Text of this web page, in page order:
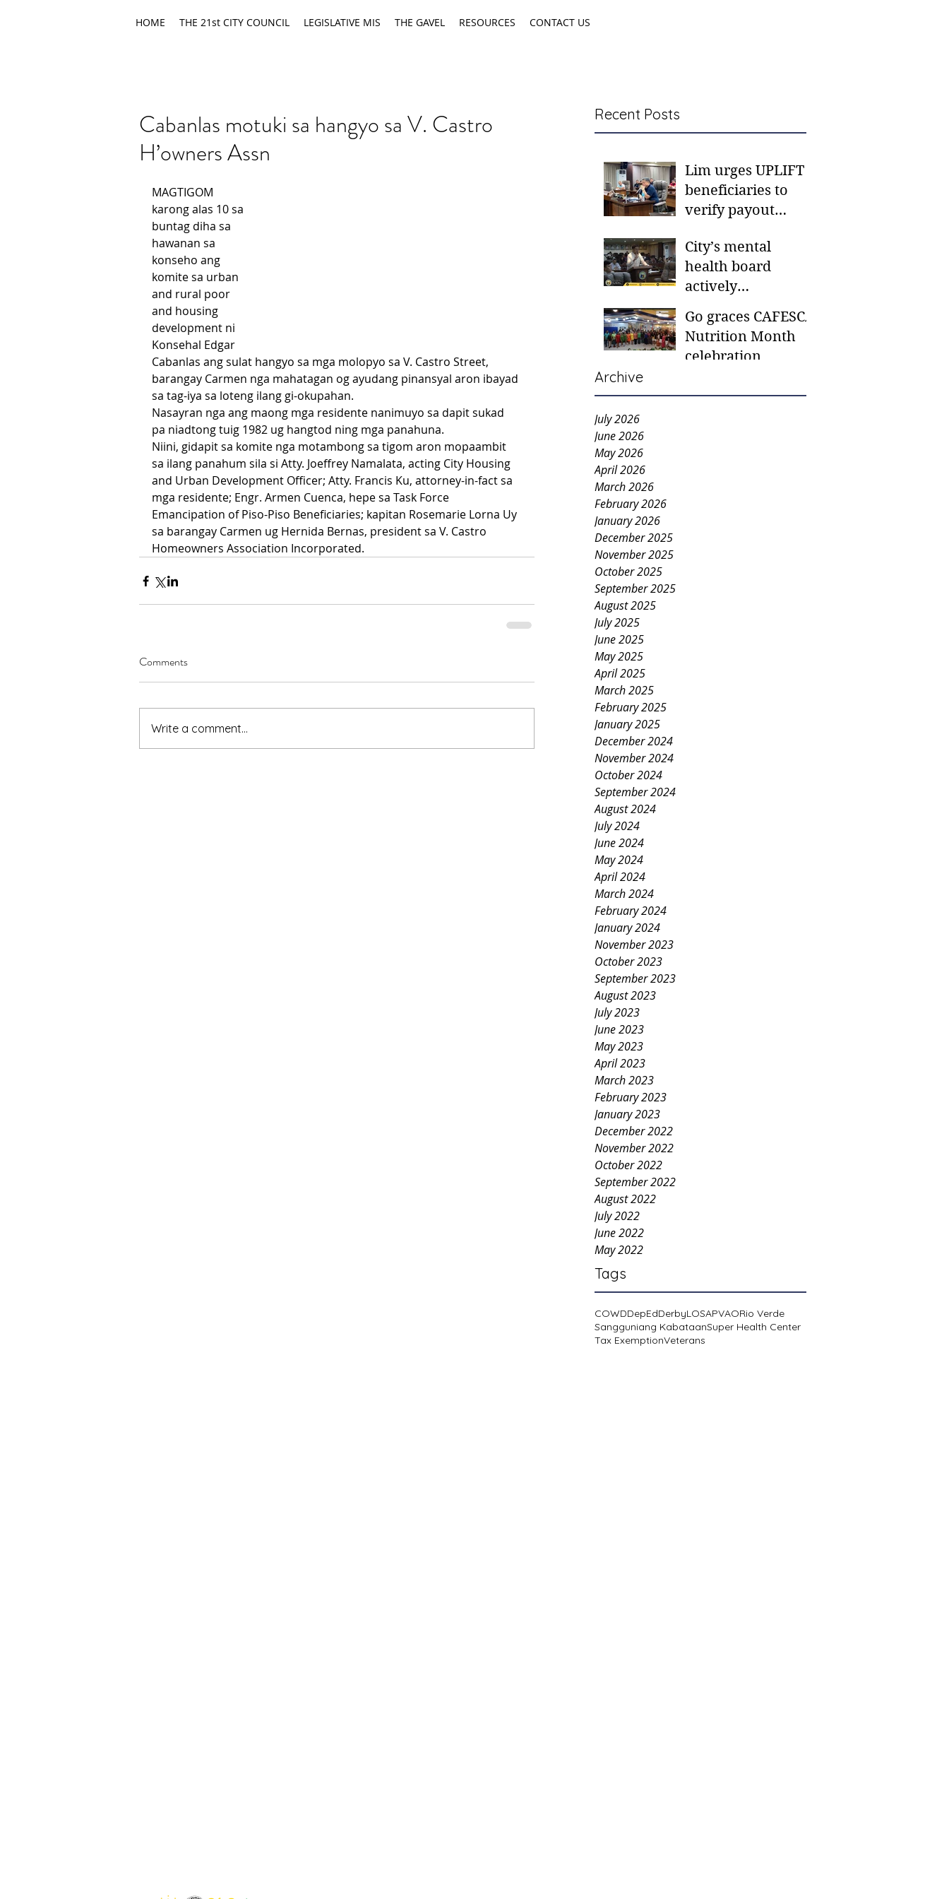
HOME THE 21st CITY COUNCIL LEGISLATIVE MIS THE GAVEL RESOURCES CONTACT US
Recent Posts
Lim urges UPLIFT
beneficiaries to
verify payout
CSWD district sites
City’s mental
health board
actively
students in need -
Gaane
Go graces CAFESCA
Nutrition Month
celebration
Archive
July 2026
June 2026
May 2026
April 2026
March 2026
February 2026
January 2026
December 2025
November 2025
October 2025
September 2025
August 2025
July 2025
June 2025
May 2025
April 2025
March 2025
February 2025
January 2025
December 2024
November 2024
October 2024
September 2024
August 2024
July 2024
June 2024
May 2024
April 2024
March 2024
February 2024
January 2024
November 2023
October 2023
September 2023
August 2023
July 2023
June 2023
May 2023
April 2023
March 2023
February 2023
January 2023
December 2022
November 2022
October 2022
September 2022
August 2022
July 2022
June 2022
May 2022
Tags
COWDDepEdDerbyLOSAPVAORio Verde
Sangguniang KabataanSuper Health Center
Tax ExemptionVeterans
Cabanlas motuki sa hangyo sa V. Castro
H’owners Assn
MAGTIGOM
karong alas 10 sa
buntag diha sa
hawanan sa
konseho ang
komite sa urban
and rural poor
and housing
development ni
Konsehal Edgar
Cabanlas ang sulat hangyo sa mga molopyo sa V. Castro Street,
barangay Carmen nga mahatagan og ayudang pinansyal aron ibayad
sa tag-iya sa loteng ilang gi-okupahan.
Nasayran nga ang maong mga residente nanimuyo sa dapit sukad
pa niadtong tuig 1982 ug hangtod ning mga panahuna.
Niini, gidapit sa komite nga motambong sa tigom aron mopaambit
sa ilang panahum sila si Atty. Joeffrey Namalata, acting City Housing
and Urban Development Officer; Atty. Francis Ku, attorney-in-fact sa
mga residente; Engr. Armen Cuenca, hepe sa Task Force
Emancipation of Piso-Piso Beneficiaries; kapitan Rosemarie Lorna Uy
sa barangay Carmen ug Hernida Bernas, president sa V. Castro
Homeowners Association Incorporated.
Comments
Write a comment...